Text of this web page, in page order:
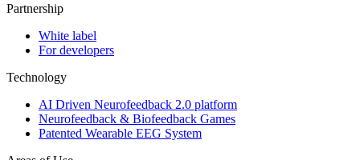
Partnership
White label
For developers
Technology
AI Driven Neurofeedback 2.0 platform
Neurofeedback & Biofeedback Games
Patented Wearable EEG System